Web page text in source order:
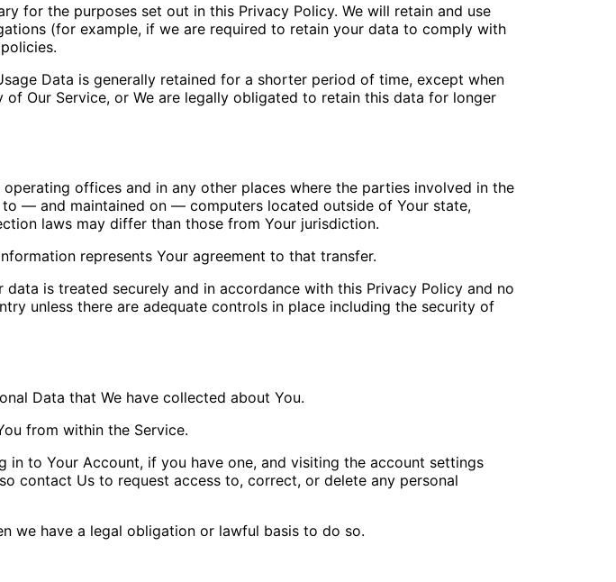
for the purposes set out in this Privacy Policy. We will retain and use
(for example, if we are required to retain your data to comply with
Data is generally retained for a shorter period of time, except when
Our Service, or We are legally obligated to retain this data for longer
offices and in any other places where the parties involved in the
— and maintained on — computers located outside of Your state,
laws may differ than those from Your jurisdiction.
represents Your agreement to that transfer.
is treated securely and in accordance with this Privacy Policy and no
unless there are adequate controls in place including the security of
Data that We have collected about You.
from within the Service.
to Your Account, if you have one, and visiting the account settings
contact Us to request access to, correct, or delete any personal
we have a legal obligation or lawful basis to do so.